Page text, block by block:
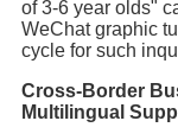
of 3-6 year olds"
WeChat graphic
cycle for such
Cross-Border
Multilingual